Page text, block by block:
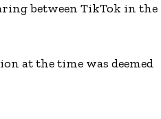
between TikTok in the
at the time was deemed